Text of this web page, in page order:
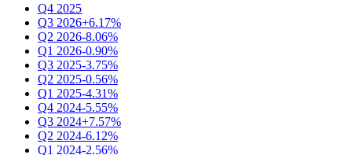
Q4 2025
Q3 2026+6.17%
Q2 2026-8.06%
Q1 2026-0.90%
Q3 2025-3.75%
Q2 2025-0.56%
Q1 2025-4.31%
Q4 2024-5.55%
Q3 2024+7.57%
Q2 2024-6.12%
Q1 2024-2.56%